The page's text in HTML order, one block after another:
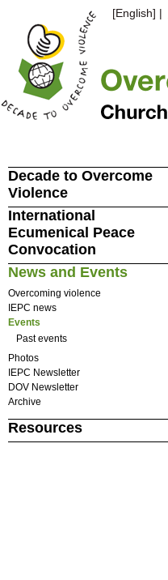
[English] |
Decade to Overcome
Violence
International
Ecumenical Peace
Convocation
News and Events
Overcoming violence
IEPC news
Events
Past events
Photos
IEPC Newsletter
DOV Newsletter
Archive
Resources